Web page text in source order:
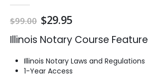
$99.00 Original
was:
$29.95Current
is:
Illinois Notary Course
Illinois Notary Laws and Regulations
1-Year Access